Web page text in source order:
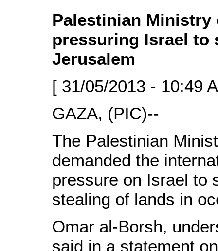
Palestinian Ministry
pressuring Israel to
Jerusalem
[ 31/05/2013 - 10:49
GAZA, (PIC)--
The Palestinian
demanded the
pressure on Israel to
stealing of lands in
Omar al-Borsh,
said in a statement